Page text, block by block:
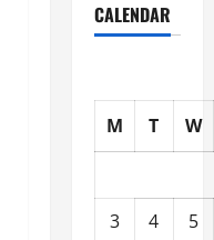
CALENDAR
M T W
3 4
5